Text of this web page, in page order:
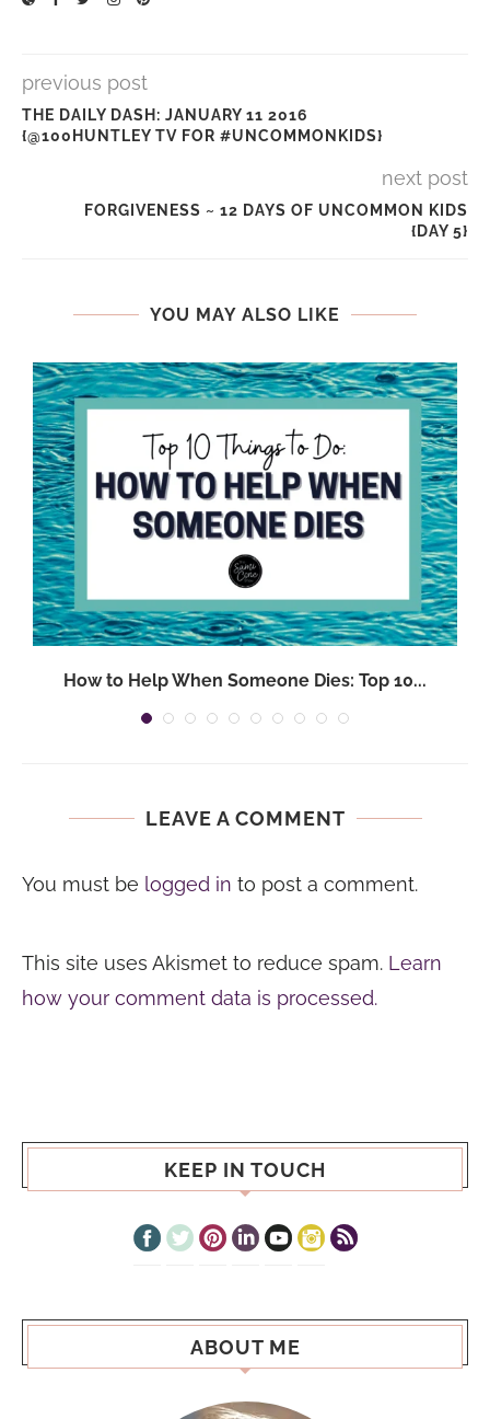
previous post
THE DAILY DASH: JANUARY 11 2016
{@100HUNTLEY TV FOR #UNCOMMONKIDS}
next post
FORGIVENESS ~ 12 DAYS OF UNCOMMON KIDS
{DAY 5}
YOU MAY ALSO LIKE
How to Help When Someone Dies: Top 10...
LEAVE A COMMENT
You must be logged in to post a comment.
This site uses Akismet to reduce spam. Learn
how your comment data is processed.
KEEP IN TOUCH
ABOUT ME